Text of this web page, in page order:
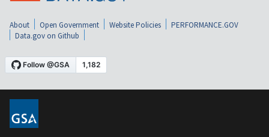
About Open Government Website Policies
PERFORMANCE.GOV
Data.gov on Github